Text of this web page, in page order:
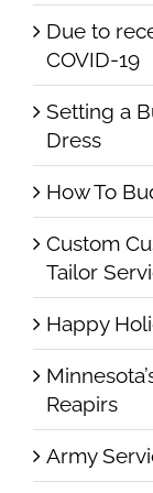
Due to
COVID-19
Setting a
Dress
How To
Custom
Tailor
Happy
Reapirs
Army